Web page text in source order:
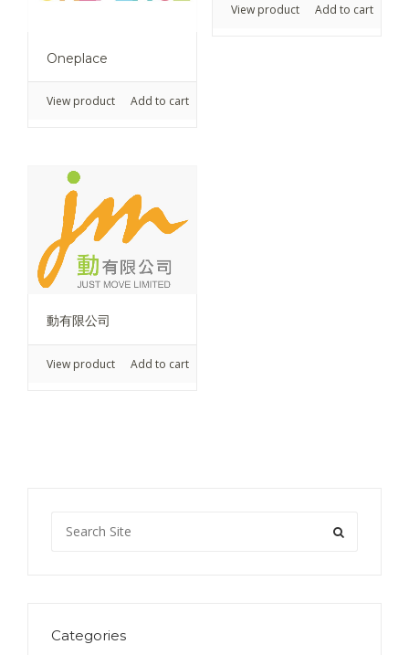
Oneplace
View product Add to cart
View product Add to cart
動有限公司
View product Add to cart
Categories